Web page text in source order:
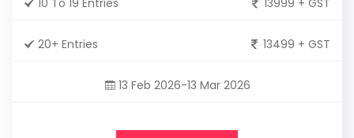
20+ Entries 13499 + GST
13 Feb 2026-13 Mar 2026